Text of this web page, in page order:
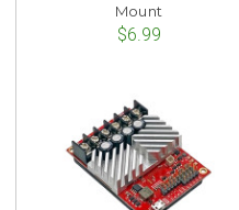
Mount
$6.99